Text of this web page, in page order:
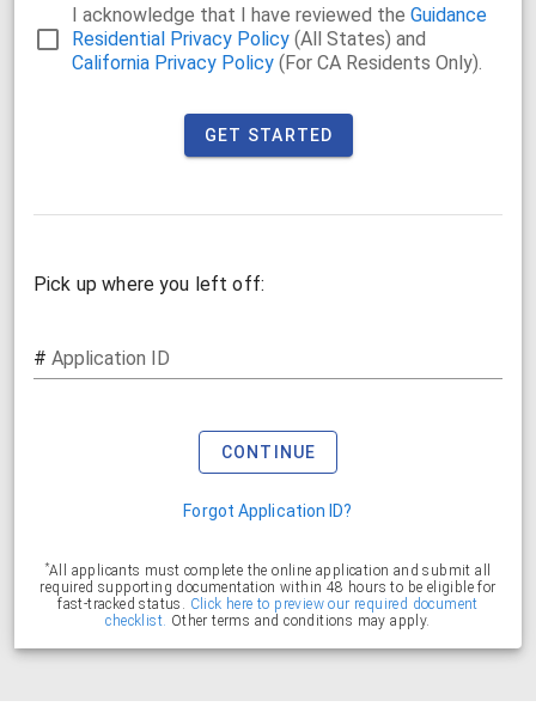
I acknowledge that I have reviewed the Guidance
Residential Privacy Policy (All States) and
California Privacy Policy (For CA Residents Only).
GET STARTED
Pick up where you left off:
Application ID
#
CONTINUE
Forgot Application ID?
*All applicants must complete the online application and submit all
required supporting documentation within 48 hours to be eligible for
fast-tracked status. Click here to preview our required document
checklist. Other terms and conditions may apply.